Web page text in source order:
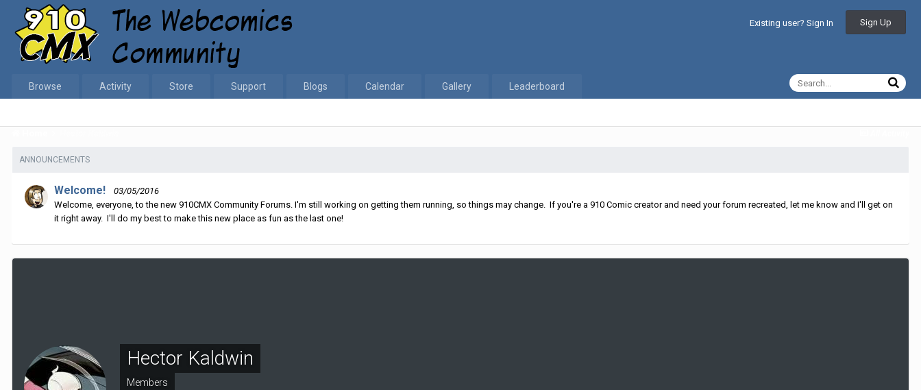
Existing user? Sign In Sign Up
Browse Activity Store Support Blogs Calendar Gallery Leaderboard
ANNOUNCEMENTS
Welcome!
03/05/2016
Welcome, everyone, to the new 910CMX Community Forums. I'm still working on getting them running, so things may change. If you're a 910 Comic creator and need your forum recreated, let me know and I'll get on
it right away. I'll do my best to make this new place as fun as the last one!
Hector Kaldwin
Members